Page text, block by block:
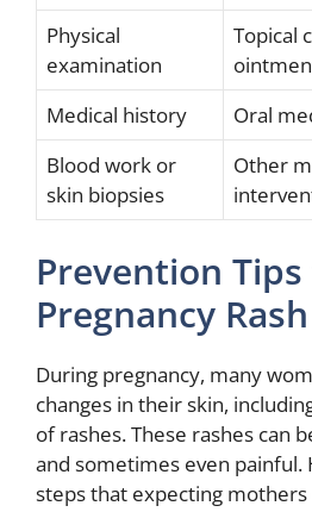
Physical
examination
Topical
Medical history
Oral
Blood work or
skin biopsies
Other
Prevention
Pregnancy Rash
During pregnancy, many
changes in their skin,
of rashes. These rashes can
and sometimes even painful.
steps that expecting